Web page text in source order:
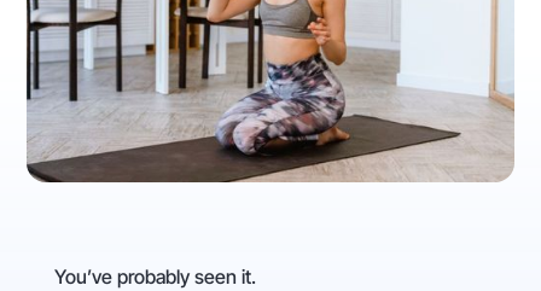
You’ve probably seen it.